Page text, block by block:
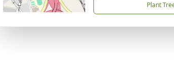
Plant